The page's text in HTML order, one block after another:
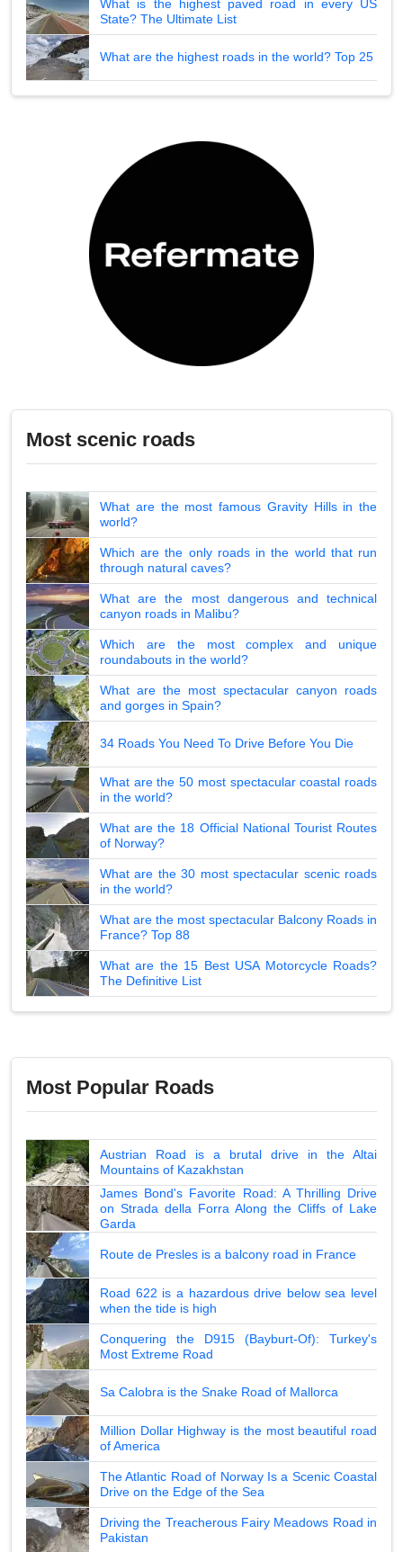
What is the highest paved road in every US
State? The Ultimate List
What are the highest roads in the world? Top 25
Most scenic roads
What are the most famous Gravity Hills in the
world?
Which are the only roads in the world that run
through natural caves?
What are the most dangerous and technical
canyon roads in Malibu?
Which are the most complex and unique
roundabouts in the world?
What are the most spectacular canyon roads
and gorges in Spain?
34 Roads You Need To Drive Before You Die
What are the 50 most spectacular coastal roads
in the world?
What are the 18 Official National Tourist Routes
of Norway?
What are the 30 most spectacular scenic roads
in the world?
What are the most spectacular Balcony Roads in
France? Top 88
What are the 15 Best USA Motorcycle Roads?
The Definitive List
Most Popular Roads
Austrian Road is a brutal drive in the Altai
Mountains of Kazakhstan
James Bond's Favorite Road: A Thrilling Drive
on Strada della Forra Along the Cliffs of Lake
Garda
Route de Presles is a balcony road in France
Road 622 is a hazardous drive below sea level
when the tide is high
Conquering the D915 (Bayburt-Of): Turkey's
Most Extreme Road
Sa Calobra is the Snake Road of Mallorca
Million Dollar Highway is the most beautiful road
of America
The Atlantic Road of Norway Is a Scenic Coastal
Drive on the Edge of the Sea
Driving the Treacherous Fairy Meadows Road in
Pakistan